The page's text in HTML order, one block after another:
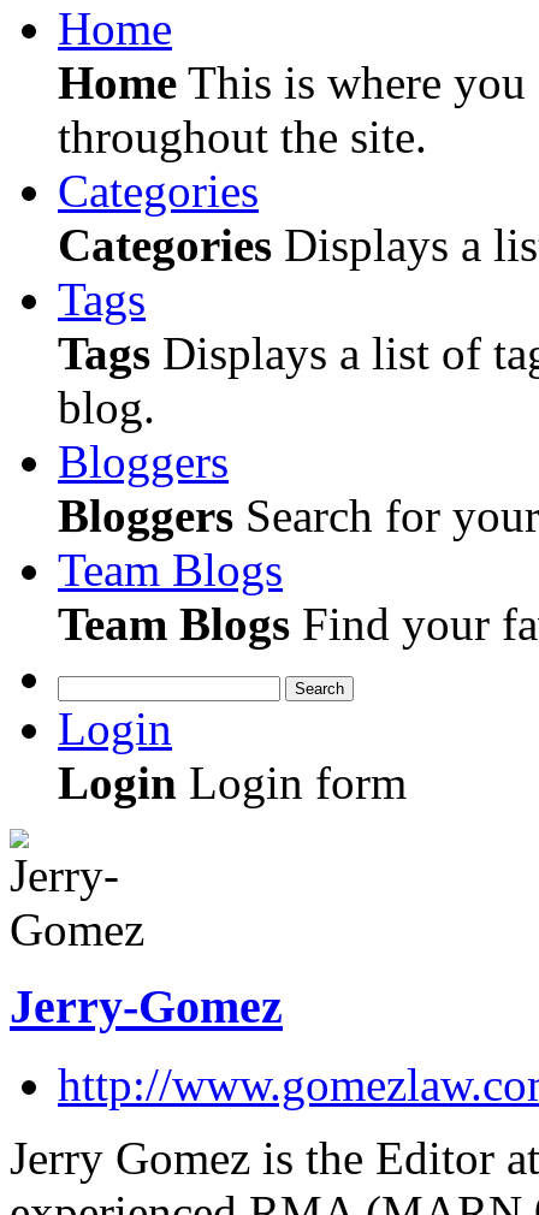
Home
Home This is where
throughout the site.
Categories
Categories Displays a
Tags
Tags Displays a list of
blog.
Bloggers
Bloggers Search for
Team Blogs
Team Blogs Find your
Search
Login
Login Login form
Jerry-Gomez
http://
Jerry Gomez is the Editor